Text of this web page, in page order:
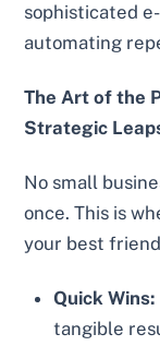
sophisticated
automating
The Art of the
Strategic
No small
once. This is
your best
Quick Wins:
tangible